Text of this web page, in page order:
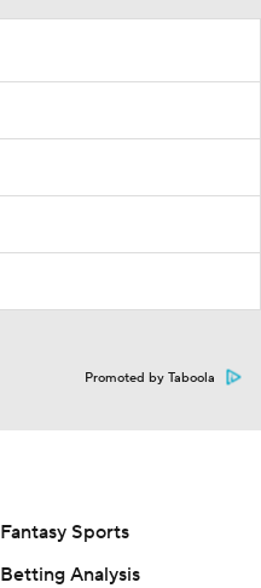
Promoted by Taboola
Fantasy Sports
Betting Analysis